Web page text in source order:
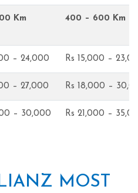
Km 400 – 600 Km
– 24,000 Rs 15,000 –
– 27,000 Rs 18,000 –
– 30,000 Rs 21,000 –
MOST